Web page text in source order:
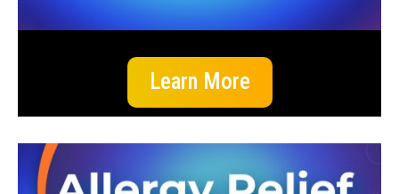
Learn More